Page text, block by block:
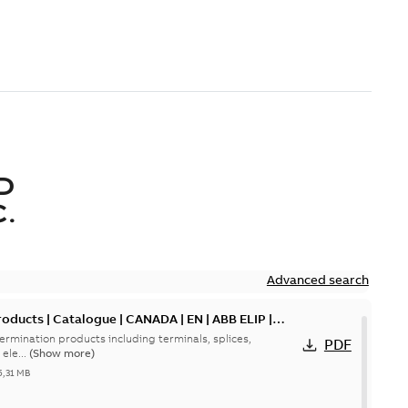
Advanced search
| Catalogue | CANADA | EN | ABB ELIP |
products including terminals, splices,
(Show more)
MB
PDF